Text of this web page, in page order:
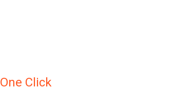
One Click